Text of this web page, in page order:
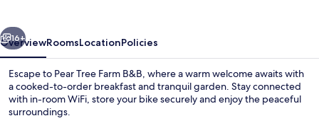
Next
16+
OverviewRoomsLocationPolicies
Escape to Pear Tree Farm B&B, where a warm welcome awaits with
a cooked-to-order breakfast and tranquil garden. Stay connected
with in-room WiFi, store your bike securely and enjoy the peaceful
surroundings.